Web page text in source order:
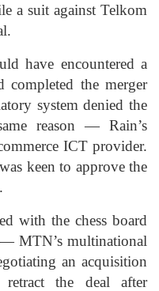
a suit against Telkom
have encountered a
the merger
system denied the
reason — Rain’s
ICT provider.
keen to approve the
with the chess board
MTN’s multinational
an acquisition
the deal after